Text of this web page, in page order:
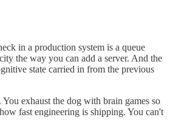
in a production system is a queue
the way you can add a server. And the
state carried in from the previous
exhaust the dog with brain games so
fast engineering is shipping. You can't